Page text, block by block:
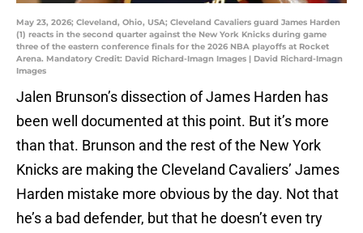
May 23, 2026; Cleveland, Ohio, USA; Cleveland Cavaliers guard James Harden
(1) reacts in the second quarter against the New York Knicks during game
three of the eastern conference finals for the 2026 NBA playoffs at Rocket
Arena. Mandatory Credit: David Richard-Imagn Images | David Richard-Imagn
Images
Jalen Brunson’s dissection of James Harden has
been well documented at this point. But it’s more
than that. Brunson and the rest of the New York
Knicks are making the Cleveland Cavaliers’ James
Harden mistake more obvious by the day. Not that
he’s a bad defender, but that he doesn’t even try